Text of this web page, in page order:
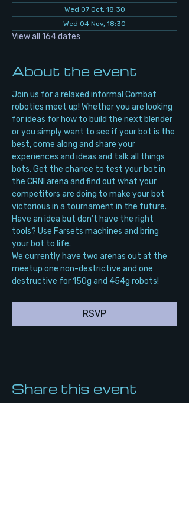
Wed 07 Oct, 18:30
Wed 04 Nov, 18:30
View all 164 dates
About the event
Join us for a relaxed informal Combat
robotics meet up! Whether you are looking
for ideas for how to build the next blender
or you simply want to see if your bot is the
best, come along and share your
experiences and ideas and talk all things
bots. Get the chance to test your bot in
the CRNI arena and find out what your
competitors are doing to make your bot
victorious in a tournament in the future.
Have an idea but don’t have the right
tools? Use Farsets machines and bring
your bot to life.
We currently have two arenas out at the
meetup one non-destrictive and one
destructive for 150g and 454g robots!
RSVP
Share this event